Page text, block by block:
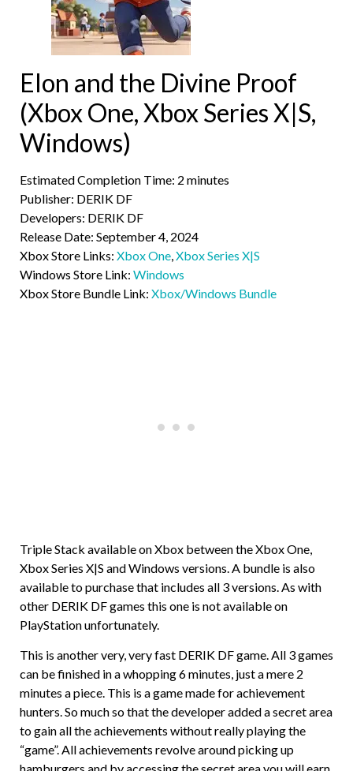
Elon and the Divine Proof
(Xbox One, Xbox Series X|S,
Windows)
Estimated Completion Time: 2 minutes
Publisher: DERIK DF
Developers: DERIK DF
Release Date: September 4, 2024
Xbox Store Links: Xbox One,Xbox Series X|S
Windows Store Link: Windows
Xbox Store Bundle Link: Xbox/Windows Bundle
Triple Stack available on Xbox between the Xbox One,
Xbox Series X|S and Windows versions. A bundle is also
available to purchase that includes all 3 versions. As with
other DERIK DF games this one is not available on
PlayStation unfortunately.
This is another very, very fast DERIK DF game. All 3 games
can be finished in a whopping 6 minutes, just a mere 2
minutes a piece. This is a game made for achievement
hunters. So much so that the developer added a secret area
to gain all the achievements without really playing the
“game”. All achievements revolve around picking up